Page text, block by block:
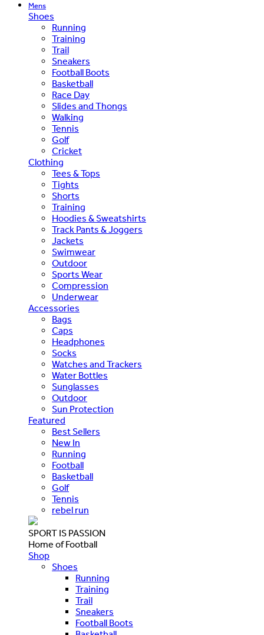
Mens
Shoes
Running
Training
Trail
Sneakers
Football Boots
Basketball
Race Day
Slides and Thongs
Walking
Tennis
Golf
Cricket
Clothing
Tees & Tops
Tights
Shorts
Training
Hoodies & Sweatshirts
Track Pants & Joggers
Jackets
Swimwear
Outdoor
Sports Wear
Compression
Underwear
Accessories
Bags
Caps
Headphones
Socks
Watches and Trackers
Water Bottles
Sunglasses
Outdoor
Sun Protection
Featured
Best Sellers
New In
Running
Football
Basketball
Golf
Tennis
rebel run
SPORT IS PASSION
Home of Football
Shop
Shoes
Running
Training
Trail
Sneakers
Football Boots